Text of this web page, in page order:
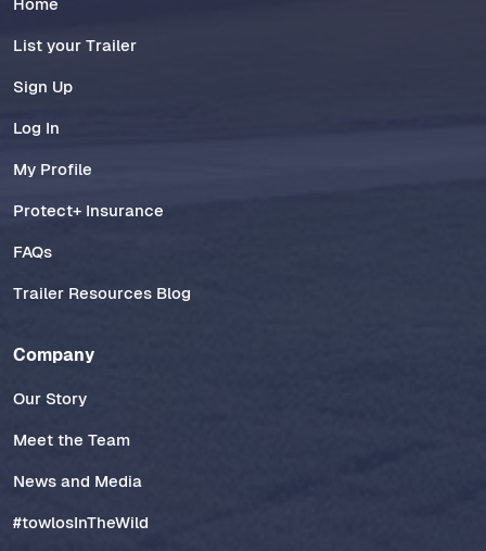
List your Trailer
Sign Up
Log In
My Profile
Protect+ Insurance
FAQs
Trailer Resources Blog
Company
Our Story
Meet the Team
News and Media
#towlosInTheWild